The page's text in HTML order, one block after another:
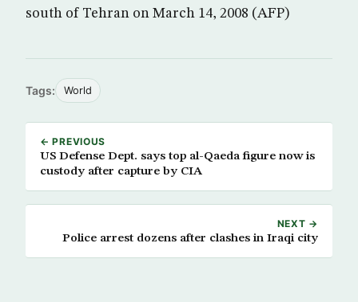
south of Tehran on March 14, 2008 (AFP)
Tags: World
← PREVIOUS
US Defense Dept. says top al-Qaeda figure now is
custody after capture by CIA
NEXT →
Police arrest dozens after clashes in Iraqi city